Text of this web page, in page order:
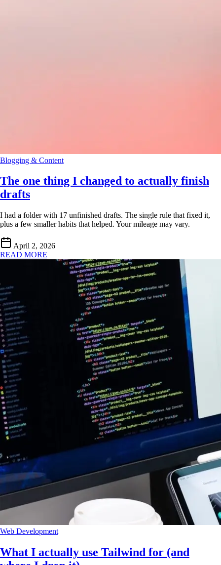
Blogging & Content
The one thing I changed to actually finish
drafts
I had a folder with 17 unfinished drafts. The single rule that fixed it,
plus a few smaller habits that helped. Your mileage may vary.
April 2, 2026
READ MORE
Web Development
What I actually use Tailwind for (and